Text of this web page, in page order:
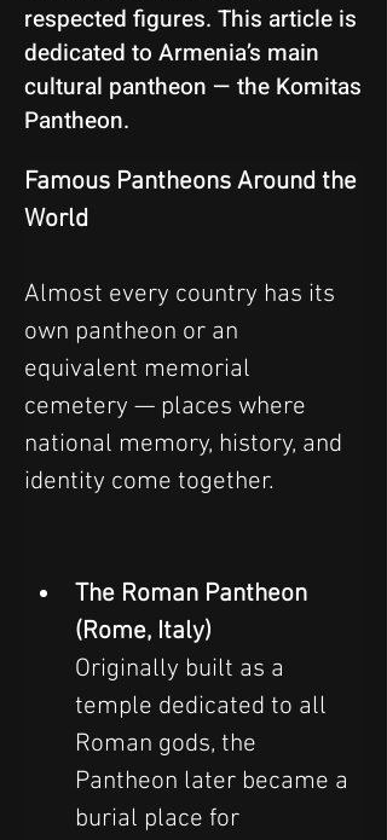
respected figures. This article is
dedicated to Armenia’s main
cultural pantheon — the Komitas
Pantheon.
Famous Pantheons Around the
World
Almost every country has its
own pantheon or an
equivalent memorial
cemetery — places where
national memory, history, and
identity come together.
The Roman Pantheon
(Rome, Italy)
Originally built as a
temple dedicated to all
Roman gods, the
Pantheon later became a
burial place for